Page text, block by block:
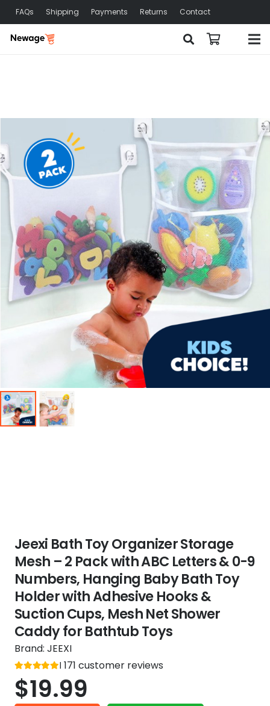
FAQs Shipping Payments Returns Contact
Jeexi Bath Toy Organizer Storage
Mesh – 2 Pack with ABC Letters & 0-9
Numbers, Hanging Baby Bath Toy
Holder with Adhesive Hooks &
Suction Cups, Mesh Net Shower
Caddy for Bathtub Toys
Brand: JEEXI
Rated
5
out of 5
171 customer reviews
$19.99